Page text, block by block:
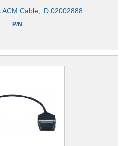
Cable, ID 02002888
P/N